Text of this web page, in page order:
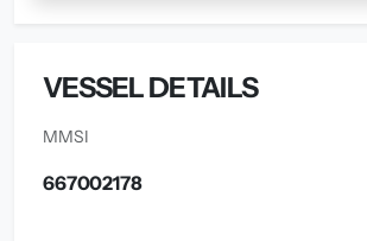
VESSEL DETAILS
MMSI
667002178